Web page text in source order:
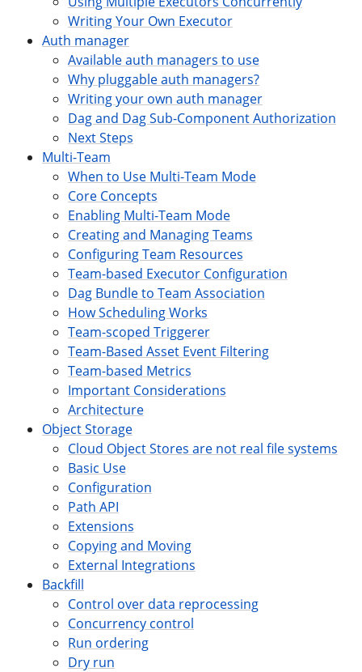
Writing Your Own Executor
Auth manager
Available auth managers to use
Why pluggable auth managers?
Writing your own auth manager
Dag and Dag Sub-Component Authorization
Next Steps
Multi-Team
When to Use Multi-Team Mode
Core Concepts
Enabling Multi-Team Mode
Creating and Managing Teams
Configuring Team Resources
Team-based Executor Configuration
Dag Bundle to Team Association
How Scheduling Works
Team-scoped Triggerer
Team-Based Asset Event Filtering
Team-based Metrics
Important Considerations
Architecture
Object Storage
Cloud Object Stores are not real file systems
Basic Use
Configuration
Path API
Extensions
Copying and Moving
External Integrations
Backfill
Control over data reprocessing
Concurrency control
Run ordering
Dry run